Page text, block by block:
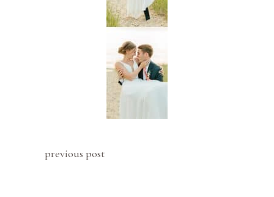
previous post